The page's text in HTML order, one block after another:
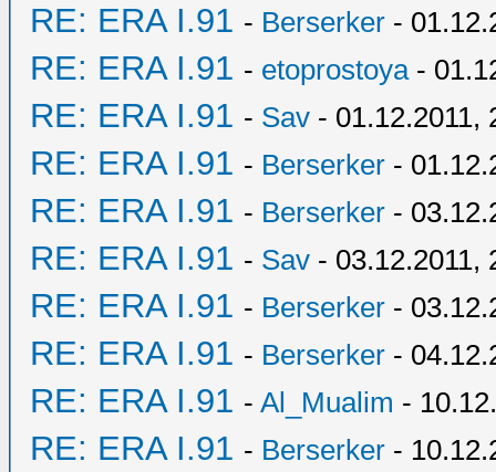
RE: ERA I.91 - Berserker -
RE: ERA I.91 - etoprostoya-
RE: ERA I.91 - Sav - 01.12.2011,
RE: ERA I.91 - Berserker -
RE: ERA I.91 - Berserker -
RE: ERA I.91 - Sav - 03.12.2011,
RE: ERA I.91 - Berserker -
RE: ERA I.91 - Berserker -
RE: ERA I.91 - Al_Mualim -
RE: ERA I.91 - Berserker -